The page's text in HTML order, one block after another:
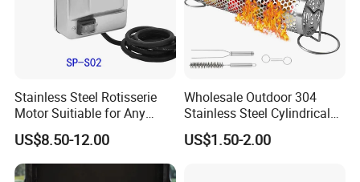
Stainless Steel Rotisserie
Motor Suitiable for Any
Grills
US$8.50-12.00
Wholesale Outdoor 304
Stainless Steel Cylindrical
Rolling Grilling Basket with
Handle
US$1.50-2.00